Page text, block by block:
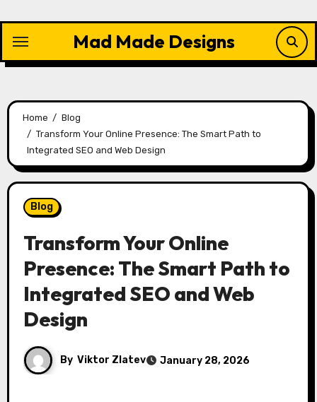
content
Mad Made Designs
Home
Blog
Transform Your Online Presence: The Smart Path to
Integrated SEO and Web Design
Blog
Transform Your Online
Presence: The Smart Path to
Integrated SEO and Web
Design
By Viktor Zlatev January 28, 2026